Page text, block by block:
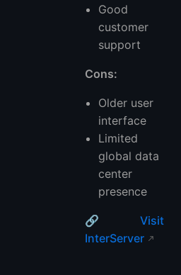
Good
customer
support
Cons:
Older user
interface
Limited
global data
center
presence
🔗 Visit
InterServer